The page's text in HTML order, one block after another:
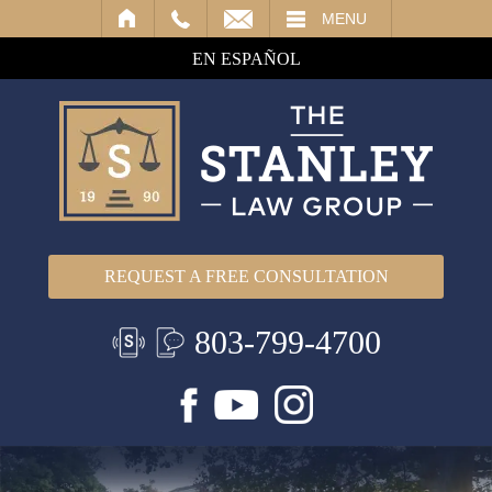
MENU
EN ESPAÑOL
REQUEST A FREE CONSULTATION
803-799-4700